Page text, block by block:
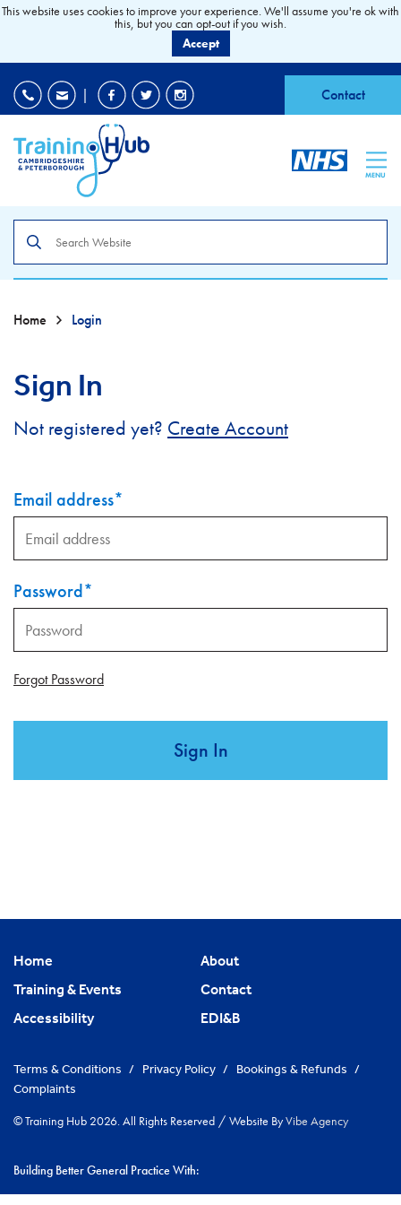
| Contact
MENU
the
site
Home Login
Sign In
Not registered yet? Create Account
Email address*
Password*
Forgot Password
Home
About
Training & Events
Contact
Accessibility
EDI&B
Terms & Conditions / Privacy Policy / Bookings & Refunds /
Complaints
© Training Hub 2026. All Rights Reserved / Website ByVibe Agency
Building Better General Practice With:
This website uses cookies to improve your experience. We'll assume you're ok with
this, but you can opt-out if you wish.
Accept